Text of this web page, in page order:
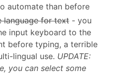
automate than before
language for text - you
input keyboard to the
before typing, a terrible
lingual use. UPDATE:
you can select some